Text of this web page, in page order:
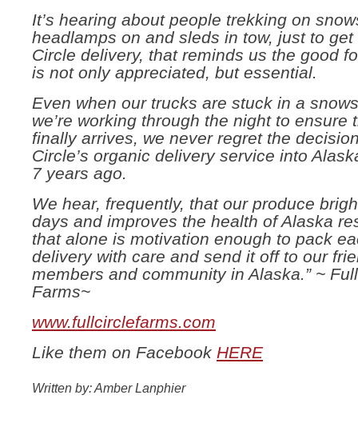
It’s hearing about people trekking on
headlamps on and sleds in tow, just to
Circle delivery, that reminds us the good
is not only appreciated, but essential.
Even when our trucks are stuck in a
we’re working through the night to ensure
finally arrives, we never regret the
Circle’s organic delivery service into
7 years ago.
We hear, frequently, that our produce
days and improves the health of Alaska
that alone is motivation enough to pack
delivery with care and send it off to our
members and community in Alaska.” ~
Farms~
www.fullcirclefarms.com
Like them on Facebook HERE
Written by: Amber Lanphier